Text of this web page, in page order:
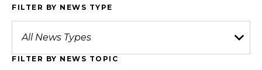
FILTER BY NEWS TYPE
FILTER BY NEWS TOPIC